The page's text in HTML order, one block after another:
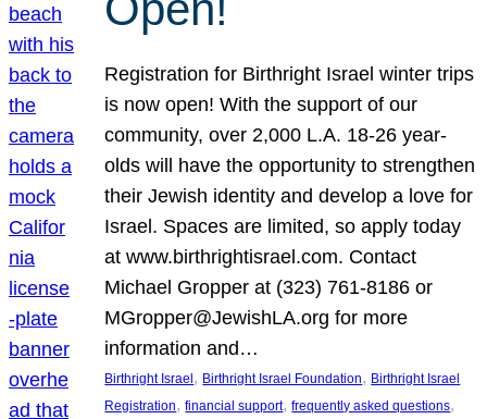
Registration for Birthright Israel winter trips
is now open! With the support of our
community, over 2,000 L.A. 18-26 year-
olds will have the opportunity to strengthen
their Jewish identity and develop a love for
Israel. Spaces are limited, so apply today
at www.birthrightisrael.com. Contact
Michael Gropper at (323) 761-8186 or
MGropper@JewishLA.org for more
information and…
Birthright Israel , Birthright Israel Foundation, Birthright Israel
Registration, financial support, frequently asked questions